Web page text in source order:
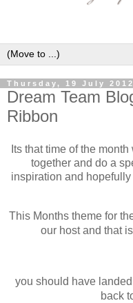
Thursday, 19 July 2012
Dream Team
Ribbon
Its that time of the
together and do a
inspiration and
This Months theme for
our host and that
you should have
back